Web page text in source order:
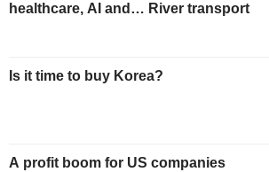
healthcare, AI and… River transport
Is it time to buy Korea?
A profit boom for US companies